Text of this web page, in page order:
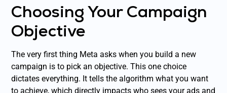
Choosing Your Campaign
Objective
The very first thing Meta asks when you build a new
campaign is to pick an objective. This one choice
dictates everything. It tells the algorithm what you want
to achieve, which directly impacts who sees your ads and